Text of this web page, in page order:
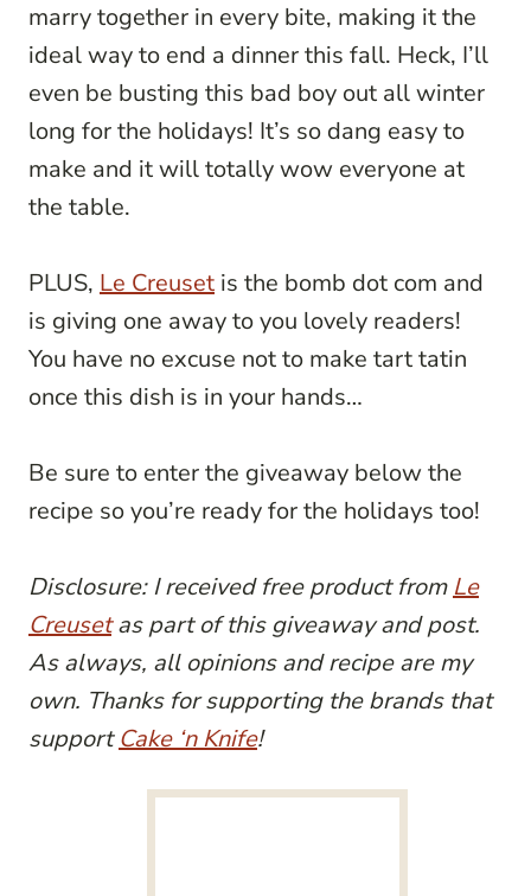
marry together in every bite, making it the
ideal way to end a dinner this fall. Heck, I’ll
even be busting this bad boy out all winter
long for the holidays! It’s so dang easy to
make and it will totally wow everyone at
the table.
PLUS, Le Creuset is the bomb dot com and
is giving one away to you lovely readers!
You have no excuse not to make tart tatin
once this dish is in your hands…
Be sure to enter the giveaway below the
recipe so you’re ready for the holidays too!
Disclosure: I received free product fromLe
Creusetas part of this giveaway and post.
As always, all opinions and recipe are my
own. Thanks for supporting the brands that
supportCake ‘n Knife!